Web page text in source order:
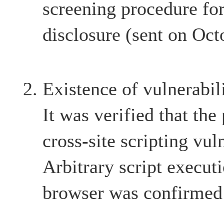
screening procedure
disclosure (sent on
Existence of
It was verified that the
cross-site scripting
Arbitrary script
browser was